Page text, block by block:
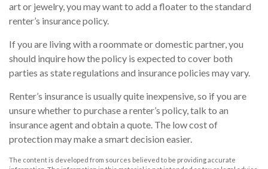
art or jewelry, you may want to add a floater to the standard
renter’s insurance policy.
If you are living with a roommate or domestic partner, you
should inquire how the policy is expected to cover both
parties as state regulations and insurance policies may vary.
Renter’s insurance is usually quite inexpensive, so if you are
unsure whether to purchase a renter’s policy, talk to an
insurance agent and obtain a quote. The low cost of
protection may make a smart decision easier.
The content is developed from sources believed to be providing accurate